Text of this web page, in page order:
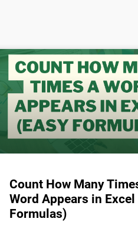
Count How Many
Word Appears in Excel
Formulas)